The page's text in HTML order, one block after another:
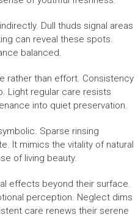
Dull thuds signal areas
can reveal these spots.
balanced.
rather than effort. Consistency
Light regular care resists
into quiet preservation.
Sparse rinsing
It mimics the vitality of natural
of living beauty.
effects beyond their surface.
perception. Neglect dims
care renews their serene